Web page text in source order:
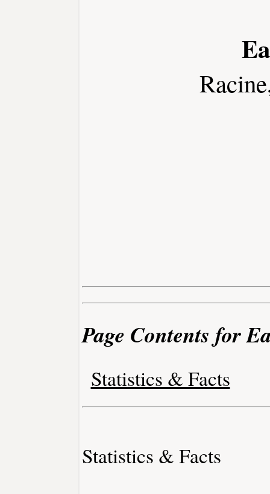
Page Contents for
Statistics & Facts
Statistics & Facts